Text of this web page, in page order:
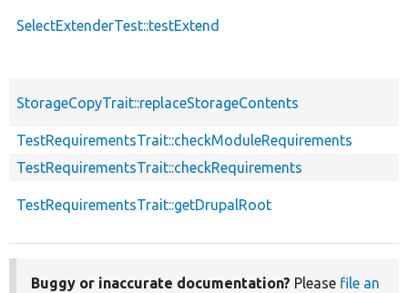
SelectExtenderTest::testExtend
StorageCopyTrait::replaceStorageContents
TestRequirementsTrait::checkModuleRequirements
TestRequirementsTrait::checkRequirements
TestRequirementsTrait::getDrupalRoot
Buggy or inaccurate documentation? Please file an